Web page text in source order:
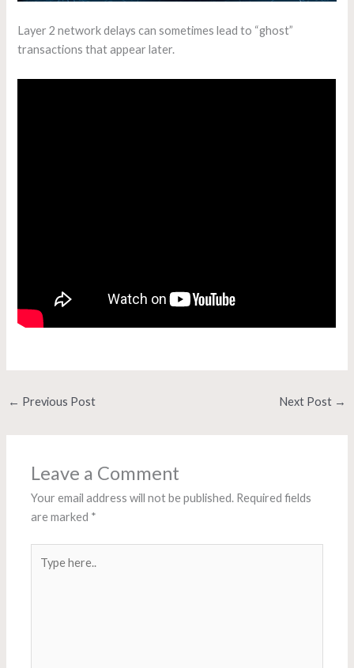
Layer 2 network delays can sometimes lead to “ghost”
transactions that appear later.
← Previous Post Next Post →
Leave a Comment
Your email address will not be published. Required fields
are marked *
here..